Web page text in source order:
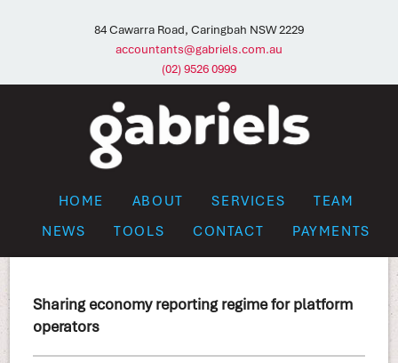
84 Cawarra Road, Caringbah NSW 2229
accountants@gabriels.com.au
(02) 9526 0999
HOME ABOUT SERVICES
TEAM
NEWS
TOOLS CONTACT PAYMENTS
Sharing economy reporting regime for platform
operators